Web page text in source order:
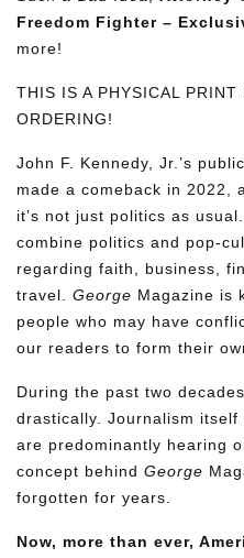
Freedom Fighter –
more!
THIS IS A PHYSICAL
ORDERING!
John F. Kennedy, Jr.’s
made a comeback in 2022,
it’s not just politics as usual.
combine politics and pop-
regarding faith, business,
travel. George Magazine is
people who may have
our readers to form their
During the past two
drastically. Journalism itself
are predominantly hearing
concept behind George
forgotten for years.
Now, more than ever,